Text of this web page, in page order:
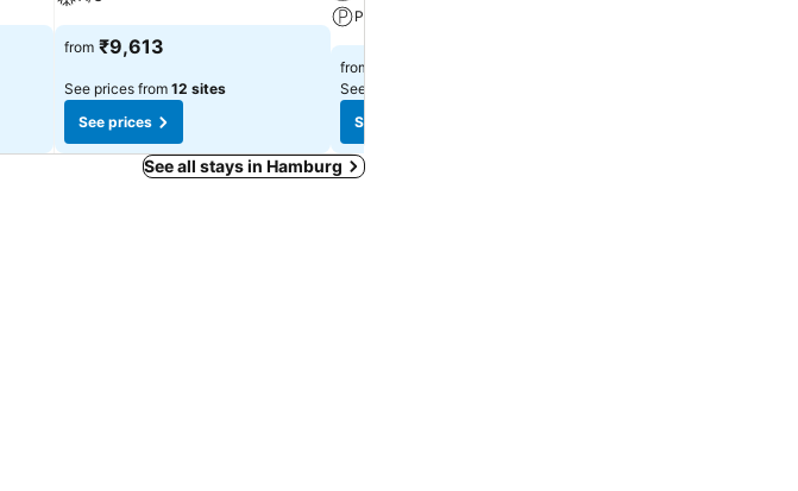
from ₹9,613
See prices from 12 sites
See prices
Parking
from
See prices from
See prices
See all stays in Hamburg